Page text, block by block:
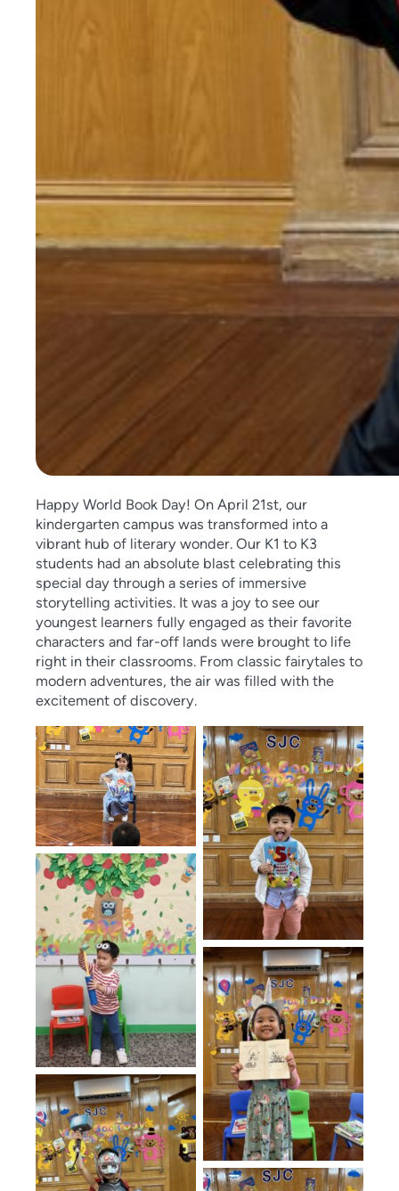
Happy World Book Day! On April 21st, our
kindergarten campus was transformed into a
vibrant hub of literary wonder. Our K1 to K3
students had an absolute blast celebrating this
special day through a series of immersive
storytelling activities. It was a joy to see our
youngest learners fully engaged as their favorite
characters and far-off lands were brought to life
right in their classrooms. From classic fairytales to
modern adventures, the air was filled with the
excitement of discovery.